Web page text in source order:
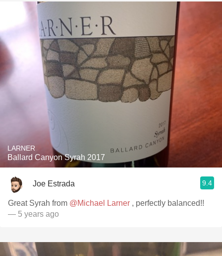
LARNER
Ballard Canyon Syrah 2017
Joe Estrada 9.4
Great Syrah from @Michael Larner , perfectly balanced!!
— 5 years ago